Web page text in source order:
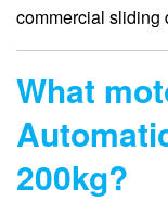
commercial sliding
What
200kg?